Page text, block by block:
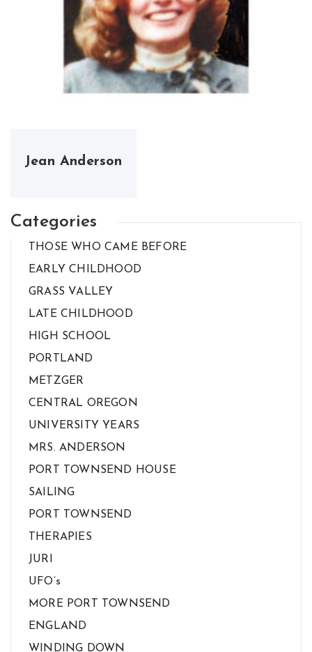
Jean Anderson
Categories
THOSE WHO CAME BEFORE
EARLY CHILDHOOD
GRASS VALLEY
LATE CHILDHOOD
HIGH SCHOOL
PORTLAND
METZGER
CENTRAL OREGON
UNIVERSITY YEARS
MRS. ANDERSON
PORT TOWNSEND HOUSE
SAILING
PORT TOWNSEND
THERAPIES
JURI
UFO’s
MORE PORT TOWNSEND
ENGLAND
WINDING DOWN